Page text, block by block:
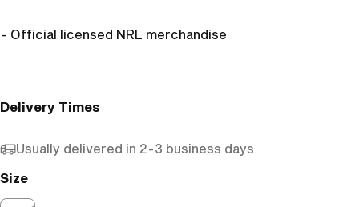
- Official licensed NRL merchandise
Delivery Times
Usually delivered in 2-3 business days
Size